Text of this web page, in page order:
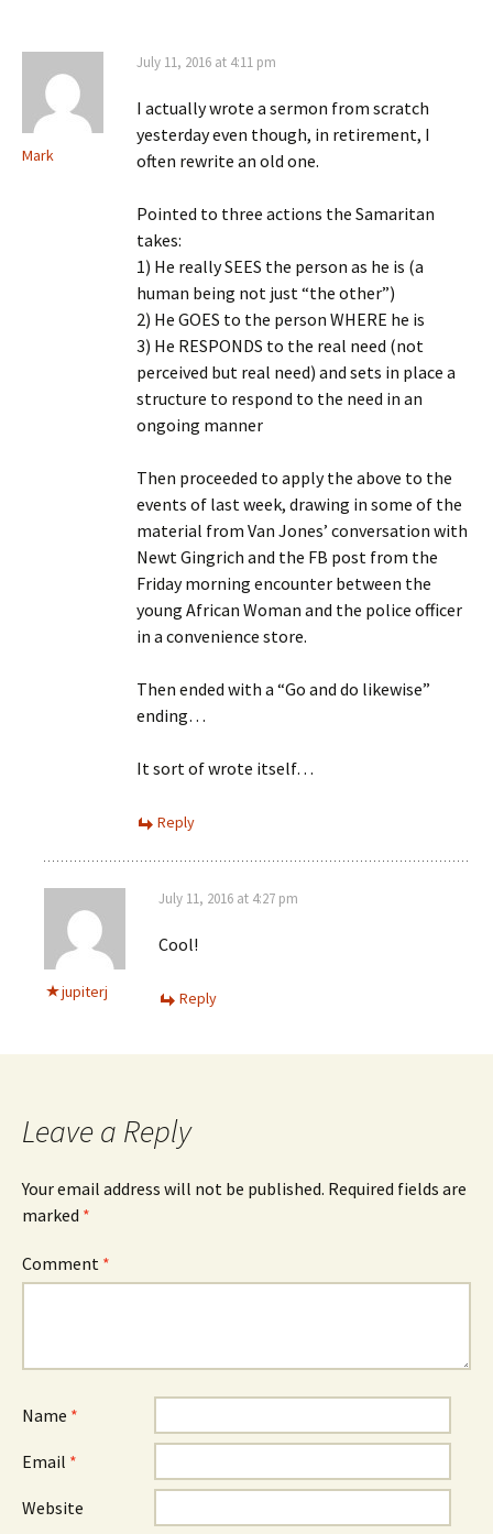
Mark
July 11, 2016 at 4:11 pm
I actually wrote a sermon from scratch
yesterday even though, in retirement, I
often rewrite an old one.
Pointed to three actions the Samaritan
takes:
1) He really SEES the person as he is (a
human being not just “the other”)
2) He GOES to the person WHERE he is
3) He RESPONDS to the real need (not
perceived but real need) and sets in place a
structure to respond to the need in an
ongoing manner
Then proceeded to apply the above to the
events of last week, drawing in some of the
material from Van Jones’ conversation with
Newt Gingrich and the FB post from the
Friday morning encounter between the
young African Woman and the police officer
in a convenience store.
Then ended with a “Go and do likewise”
ending…
It sort of wrote itself…
Reply
jupiterj
July 11, 2016 at 4:27 pm
Cool!
Reply
Leave a Reply
Your email address will not be published. Required fields are
marked *
Comment *
Name *
Email *
Website